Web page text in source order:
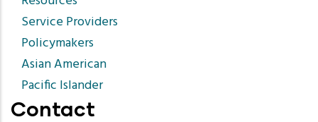
Service Providers
Policymakers
Asian American
Pacific Islander
Contact